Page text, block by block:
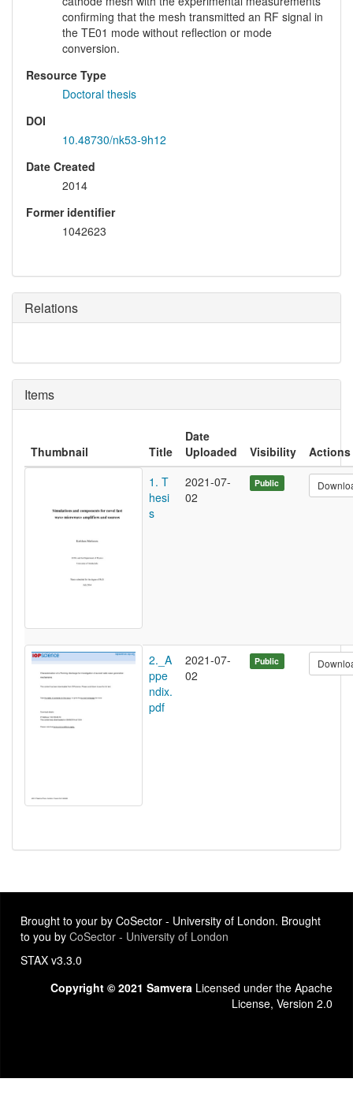
confirming that the mesh transmitted an RF signal in
the TE01 mode without reflection or mode
conversion.
Resource Type
Doctoral thesis
DOI
10.48730/nk53-9h12
Date Created
2014
Former identifier
1042623
Relations
Items
Thumbnail Title
Date
Uploaded
Visibility
Actions
1. T
hesi
s
2021-07-
02
Public
2._A
ppe
ndix.
pdf
2021-07-
02
Public
Brought to your by CoSector - University of London. Brought
to you by CoSector - University of London
STAX v3.3.0
Copyright © 2021 Samvera Licensed under the Apache
License, Version 2.0